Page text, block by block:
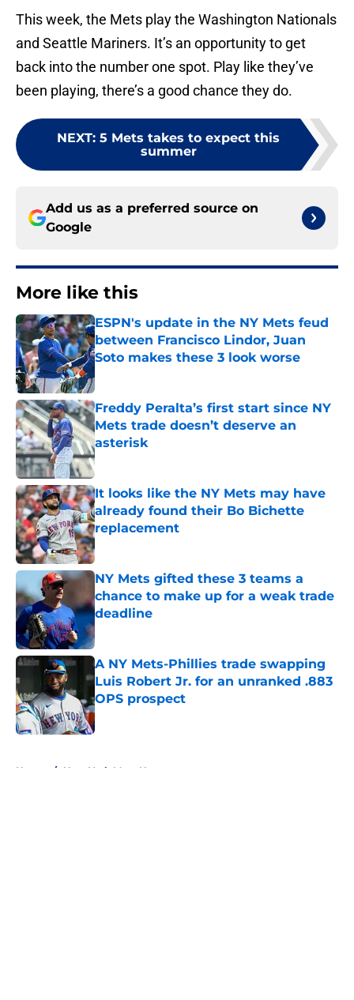
This week, the Mets play the Washington Nationals
and Seattle Mariners. It’s an opportunity to get
back into the number one spot. Play like they’ve
been playing, there’s a good chance they do.
NEXT: 5 Mets takes to expect this
summer
Add us as a preferred source on
Google
More like this
ESPN's update in the NY Mets feud
between Francisco Lindor, Juan
Soto makes these 3 look worse
Published by on Invalid Date
Freddy Peralta’s first start since NY
Mets trade doesn’t deserve an
asterisk
Published by on Invalid Date
It looks like the NY Mets may have
already found their Bo Bichette
replacement
NY Mets gifted these 3 teams a
chance to make up for a weak trade
deadline
Published by on Invalid Date
A NY Mets-Phillies trade swapping
Luis Robert Jr. for an unranked .883
OPS prospect
Published by on Invalid Date
Home / New York Mets News